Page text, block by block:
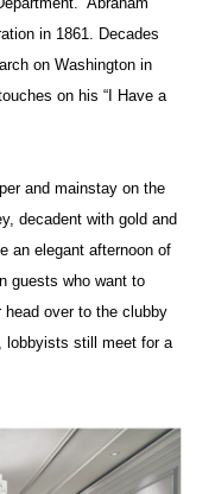
in 1861. Decades
on Washington in
on his “I Have a
and mainstay on the
decadent with gold and
an elegant afternoon of
guests who want to
head over to the clubby
lobbyists still meet for a